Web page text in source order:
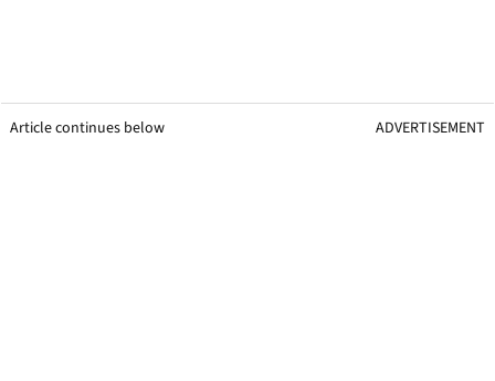
Article continues below ADVERTISEMENT